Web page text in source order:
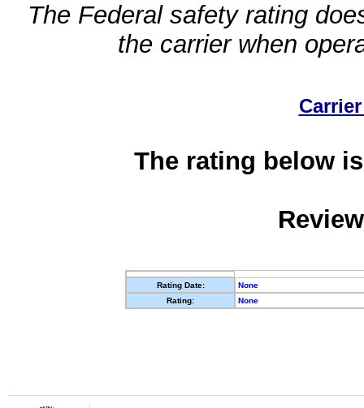
The Federal safety rating
the carrier when
The rating below
Rating Date:
None
Rating:
None